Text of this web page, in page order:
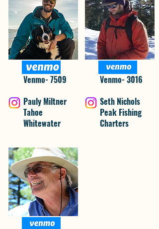
Venmo- 7509
Pauly Miltner
Tahoe
Whitewater
Venmo- 3016
Seth Nichols
Peak Fishing
Charters